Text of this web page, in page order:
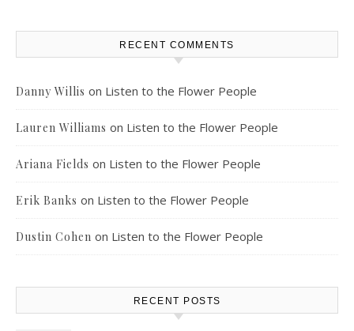
RECENT COMMENTS
Danny Willis on Listen to the Flower People
Lauren Williams on Listen to the Flower People
Ariana Fields on Listen to the Flower People
Erik Banks on Listen to the Flower People
Dustin Cohen on Listen to the Flower People
RECENT POSTS